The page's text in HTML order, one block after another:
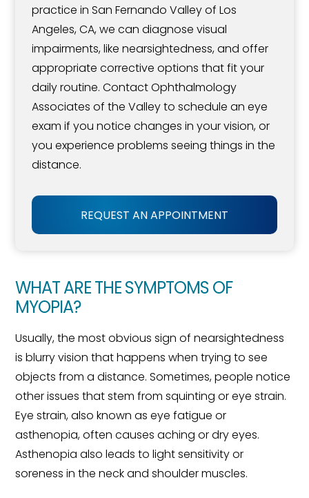
practice in San Fernando Valley of Los
Angeles, CA, we can diagnose visual
impairments, like nearsightedness, and offer
appropriate corrective options that fit your
daily routine. Contact Ophthalmology
Associates of the Valley to schedule an eye
exam if you notice changes in your vision, or
you experience problems seeing things in the
distance.
REQUEST AN APPOINTMENT
WHAT ARE THE SYMPTOMS OF
MYOPIA?
Usually, the most obvious sign of nearsightedness
is blurry vision that happens when trying to see
objects from a distance. Sometimes, people notice
other issues that stem from squinting or eye strain.
Eye strain, also known as eye fatigue or
asthenopia, often causes aching or dry eyes.
Asthenopia also leads to light sensitivity or
soreness in the neck and shoulder muscles.